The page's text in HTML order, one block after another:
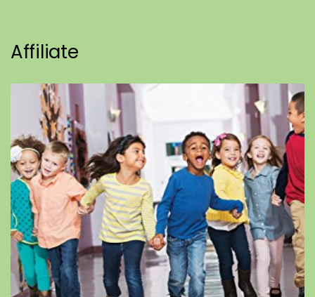
Affiliate